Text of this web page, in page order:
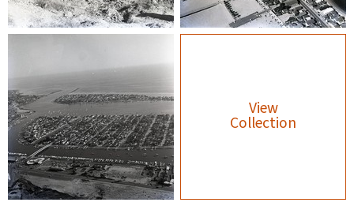
View
Collection